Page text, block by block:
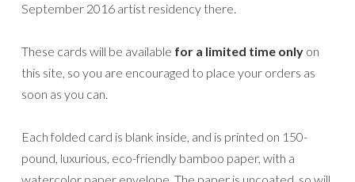
September 2016 artist residency there.
These cards will be available for a limited time only on
this site, so you are encouraged to place your orders as
soon as you can.
Each folded card is blank inside, and is printed on 150-
pound, luxurious, eco-friendly bamboo paper, with a